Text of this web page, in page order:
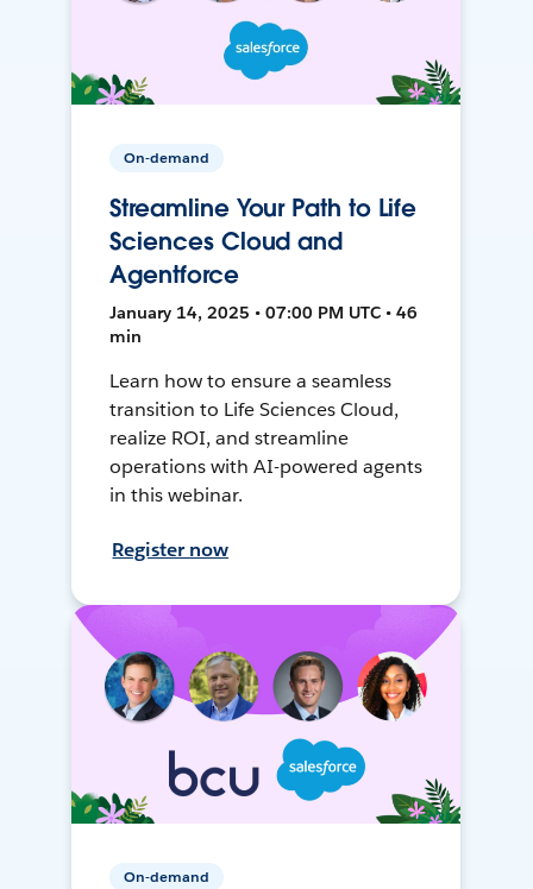
On-demand
Streamline Your Path to Life
Sciences Cloud and
Agentforce
January 14, 2025 • 07:00 PM UTC • 46
min
Learn how to ensure a seamless
transition to Life Sciences Cloud,
realize ROI, and streamline
operations with AI-powered agents
in this webinar.
Register now
On-demand